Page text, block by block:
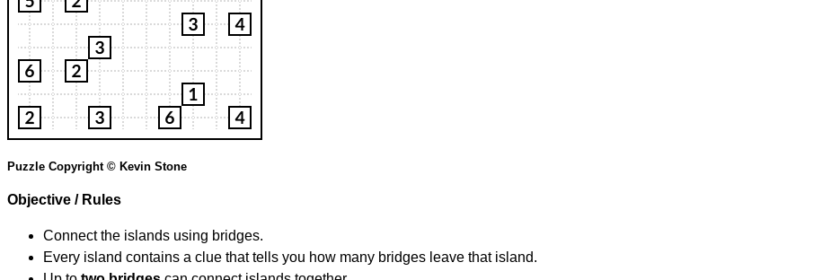
Puzzle Copyright © Kevin Stone
Objective / Rules
Connect the islands using bridges.
Every island contains a clue that tells you how many bridges leave that island.